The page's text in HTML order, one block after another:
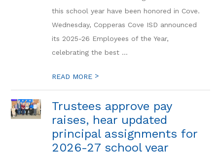
this school year have been honored in Cove.
Wednesday, Copperas Cove ISD announced
its 2025-26 Employees of the Year,
celebrating the best ...
READ MORE >
Trustees approve pay
raises, hear updated
principal assignments for
2026-27 school year